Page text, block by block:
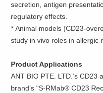
secretion, antigen
regulatory effects.
* Animal models (CD23-
study in vivo roles in allergic
Product Applications
ANT BIO PTE. LTD.’s CD23
brand’s "S-RMab® CD23